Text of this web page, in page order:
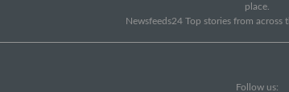
place.
Newsfeeds24 Top stories from across
Follow us: